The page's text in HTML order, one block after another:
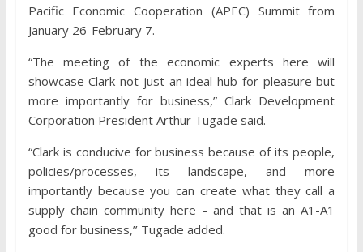
Pacific Economic Cooperation (APEC) Summit from
January 26-February 7.
“The meeting of the economic experts here will
showcase Clark not just an ideal hub for pleasure but
more importantly for business,” Clark Development
Corporation President Arthur Tugade said.
“Clark is conducive for business because of its people,
policies/processes, its landscape, and more
importantly because you can create what they call a
supply chain community here – and that is an A1-A1
good for business,’’ Tugade added.